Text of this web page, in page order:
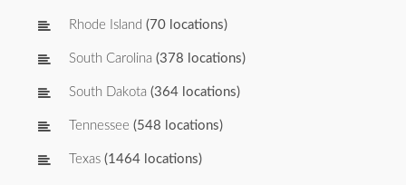
Rhode Island (70 locations)
South Carolina (378 locations)
South Dakota (364 locations)
Tennessee (548 locations)
Texas (1464 locations)